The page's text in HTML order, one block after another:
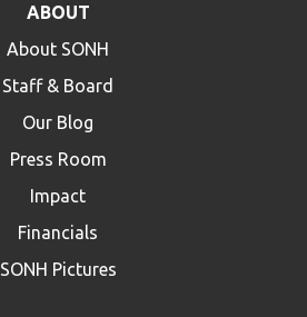
ABOUT
About SONH
Staff & Board
Our Blog
Press Room
Impact
Financials
SONH Pictures